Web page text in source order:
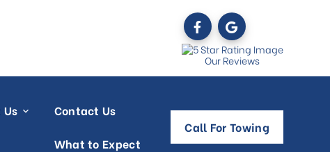
Our Reviews
Us Contact Us
What to Expect
Call For Towing